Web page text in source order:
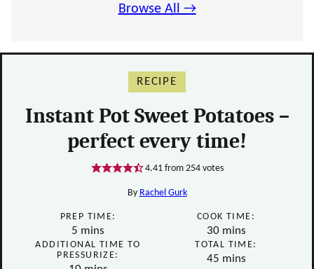
Browse All →
RECIPE
Instant Pot Sweet Potatoes –
perfect every time!
4.41from 254votes
By Rachel Gurk
PREP TIME:
5 minutes
mins
COOK TIME:
30minutes
mins
ADDITIONAL TIME TO
PRESSURIZE:
TOTAL TIME:
45minutes
mins